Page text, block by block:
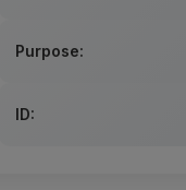
Purpose:
ID: